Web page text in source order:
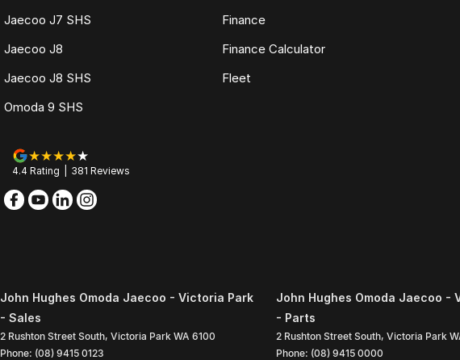
Jaecoo J7 SHS
Jaecoo J8
Jaecoo J8 SHS
Omoda 9 SHS
Finance
Finance Calculator
Fleet
4.4 Rating 381 Reviews
John Hughes Omoda Jaecoo - Victoria Park
- Sales
2 Rushton Street South, Victoria Park WA 6100
Phone: (08) 9415 0123
John Hughes Omoda Jaecoo -
- Parts
2 Rushton Street South, Victoria Park
Phone: (08) 9415 0000